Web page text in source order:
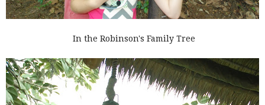
In the Robinson's Family Tree